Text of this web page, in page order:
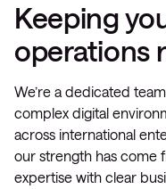
Keeping
operations
We’re a dedicated
complex digital
across international
our strength has come
expertise with clear